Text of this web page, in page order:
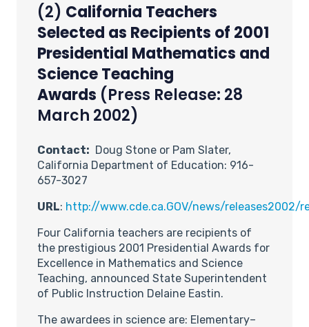
(2) California Teachers
Selected as Recipients of 2001
Presidential Mathematics and
Science Teaching
Awards (Press Release: 28
March 2002)
Contact: Doug Stone or Pam Slater,
California Department of Education: 916-
657-3027
URL: http://www.cde.ca.GOV/news/releases2002/
Four California teachers are recipients of
the prestigious 2001 Presidential Awards for
Excellence in Mathematics and Science
Teaching, announced State Superintendent
of Public Instruction Delaine Eastin.
The awardees in science are: Elementary–